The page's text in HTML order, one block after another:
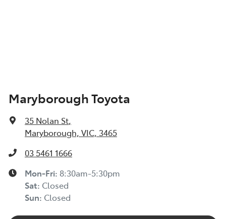
Maryborough Toyota
35 Nolan St,
Maryborough, VIC, 3465
03 5461 1666
Mon-Fri: 8:30am-5:30pm
Sat: Closed
Sun: Closed